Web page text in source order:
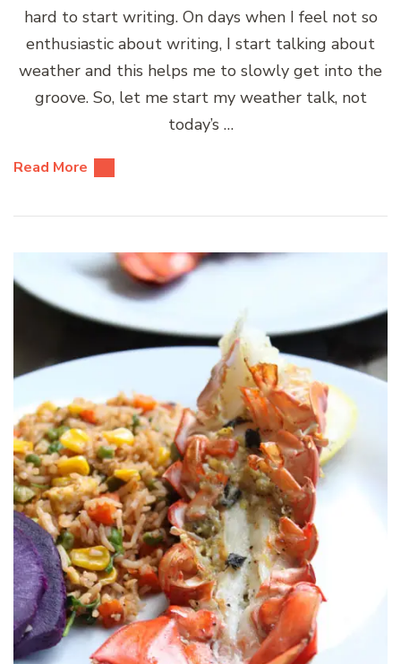
hard to start writing. On days when I feel not so
enthusiastic about writing, I start talking about
weather and this helps me to slowly get into the
groove. So, let me start my weather talk, not
today’s …
Read More